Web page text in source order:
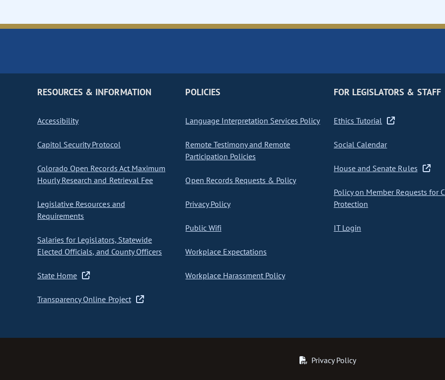
RESOURCES & INFORMATION
Accessibility
Capitol Security Protocol
Colorado Open Records Act Maximum
Hourly Research and Retrieval Fee
Legislative Resources and
Requirements
Salaries for Legislators, Statewide
Elected Officials, and County Officers
State Home
Transparency Online Project
POLICIES
Language Interpretation Services Policy
Remote Testimony and Remote
Participation Policies
Open Records Requests & Policy
Privacy Policy
Public Wifi
Workplace Expectations
Workplace Harassment Policy
FOR LEGISLATORS & STAFF
Ethics Tutorial
Social Calendar
House and Senate Rules
Policy on Member Requests for
Protection
IT Login
Privacy Policy